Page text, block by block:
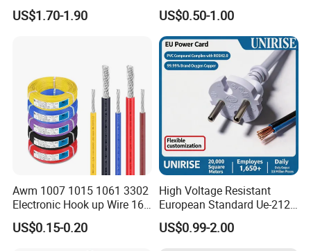
Extension Cable
US$1.70-1.90 US$0.50-1.00
Awm 1007 1015 1061 3302
Electronic Hook up Wire 16
18 20 22 24 26 28AWG
300V 80°C PVC Insulated
US$0.15-0.20
High Voltage Resistant
European Standard Ue-212
PVC AC Power Cable
US$0.99-2.00